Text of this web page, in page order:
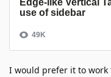
I would prefer it to work